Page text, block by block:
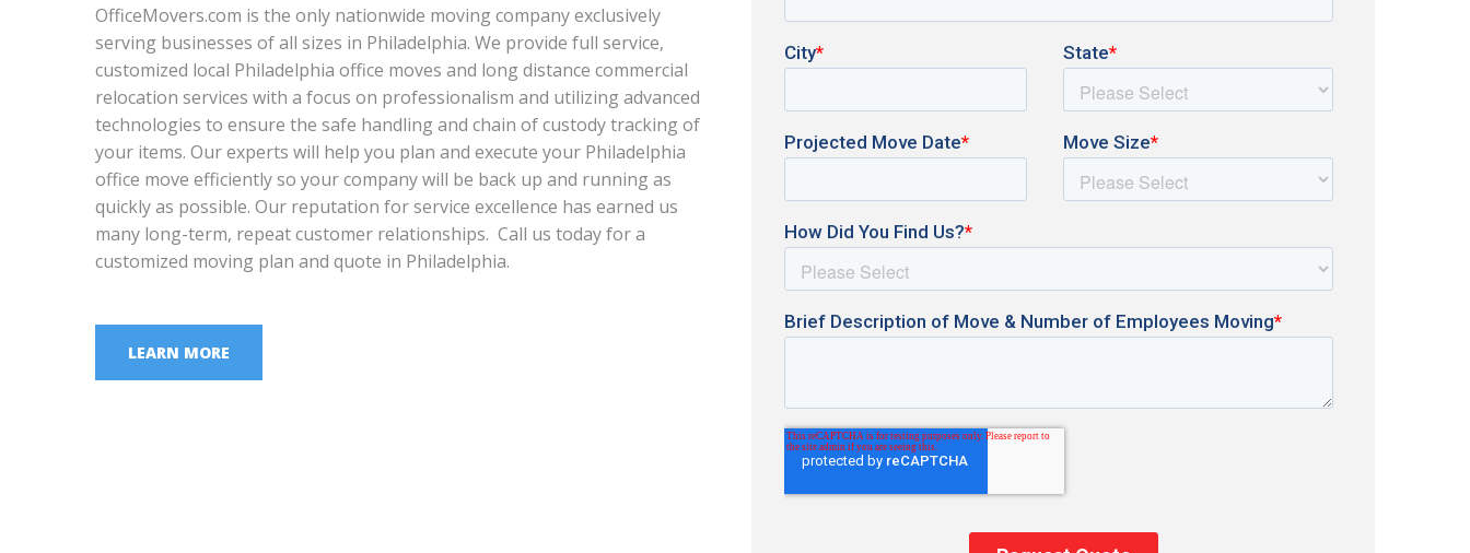
OfficeMovers.com is the only nationwide moving company exclusively
serving businesses of all sizes in Philadelphia. We provide full service,
customized local Philadelphia office moves and long distance commercial
relocation services with a focus on professionalism and utilizing advanced
technologies to ensure the safe handling and chain of custody tracking of
your items. Our experts will help you plan and execute your Philadelphia
office move efficiently so your company will be back up and running as
quickly as possible. Our reputation for service excellence has earned us
many long-term, repeat customer relationships. Call us today for a
customized moving plan and quote in Philadelphia.
LEARN MORE